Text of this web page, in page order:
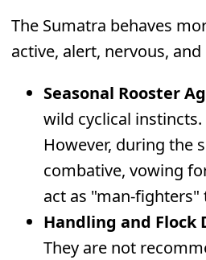
The Sumatra behaves
active, alert, nervous,
Seasonal Rooster
wild cyclical
However, during the
combative, vowing
act as "man-
Handling and Flock
They are not